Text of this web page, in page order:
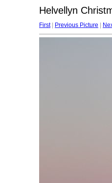
Helvellyn
First| Previous Picture